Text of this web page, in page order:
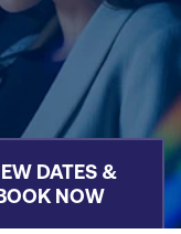
DATES &
NOW